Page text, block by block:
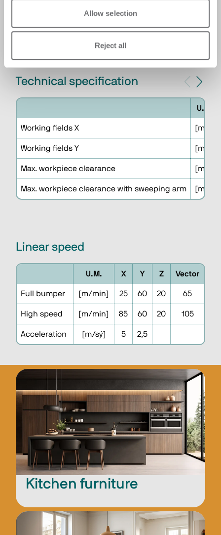
Allow selection
Reject all
systems which increase the productivity and
presence of the operator.
Technical specification
U.M.
Working fields X [mm]
Working fields Y [mm]
Max. workpiece clearance [mm]
Max. workpiece clearance with sweeping arm [mm]
Linear speed
U.M. X Y Z Vector
Full bumper [m/min] 25 60 20 65
High speed [m/min] 85 60 20 105
Acceleration [m/sý] 5 2,5
Kitchen furniture